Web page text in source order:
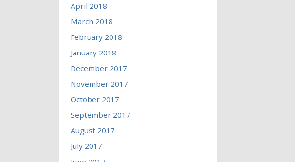
April 2018
March 2018
February 2018
January 2018
December 2017
November 2017
October 2017
September 2017
August 2017
July 2017